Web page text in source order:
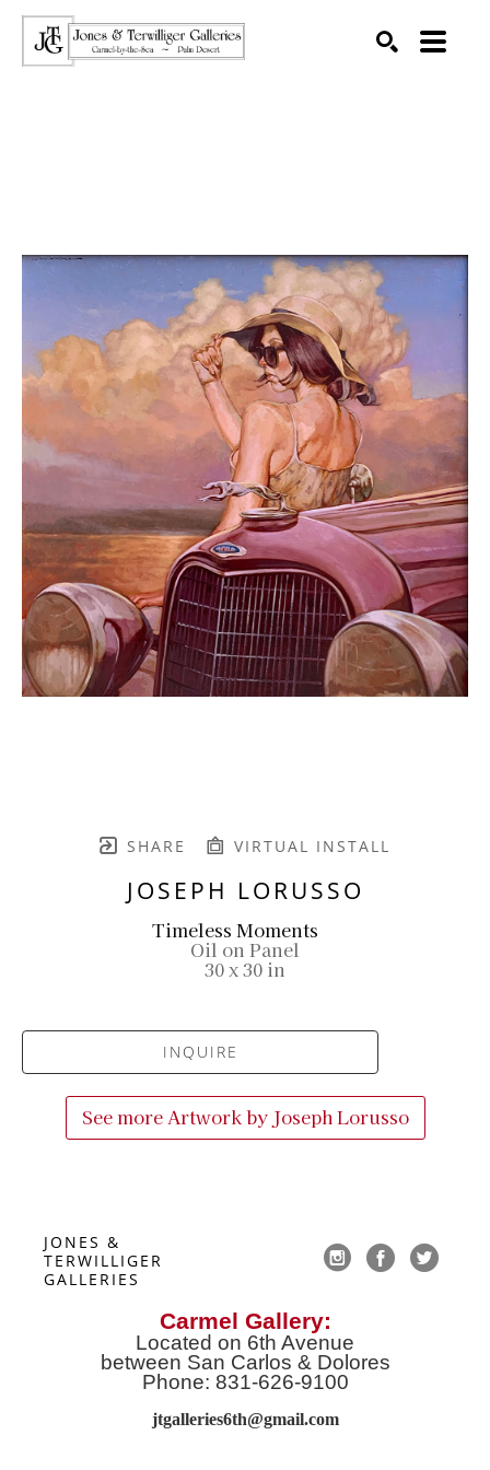
SHARE VIRTUAL INSTALL
JOSEPH LORUSSO
Timeless Moments
Oil on Panel
30 x 30 in
INQUIRE
See more Artwork by Joseph Lorusso
JONES &
TERWILLIGER
GALLERIES
Carmel Gallery:
Located on 6th Avenue
between San Carlos & Dolores
Phone: 831-626-9100
jtgalleries6th@gmail.com